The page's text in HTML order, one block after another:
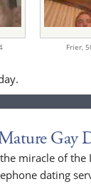
Frier,
Gay
miracle of
dating